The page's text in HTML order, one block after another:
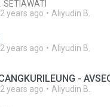
SETIAWATI
2 years ago Aliyudin B.
2 years ago Aliyudin B.
-
2 years ago Aliyudin B.